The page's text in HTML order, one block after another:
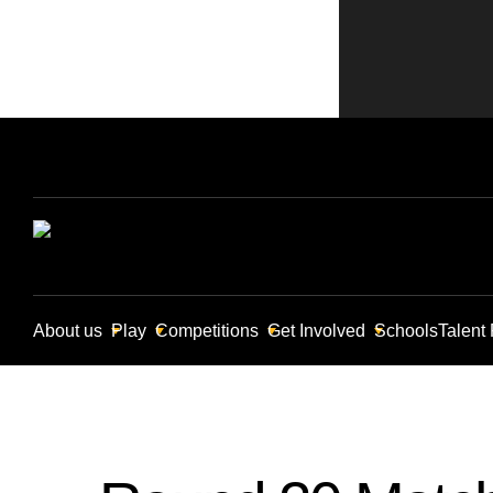
About us Play Competitions Get Involved SchoolsTalent